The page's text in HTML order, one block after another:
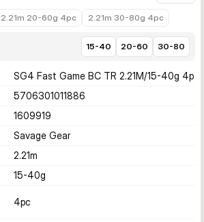
2.21m 20-60g 4pc
2.21m 30-80g 4pc
15-40 20-60 30-80
SG4 Fast Game BC TR 2.21M/15-40g 4p
5706301011886
1609919
Savage Gear
2.21m
15-40g
4pc